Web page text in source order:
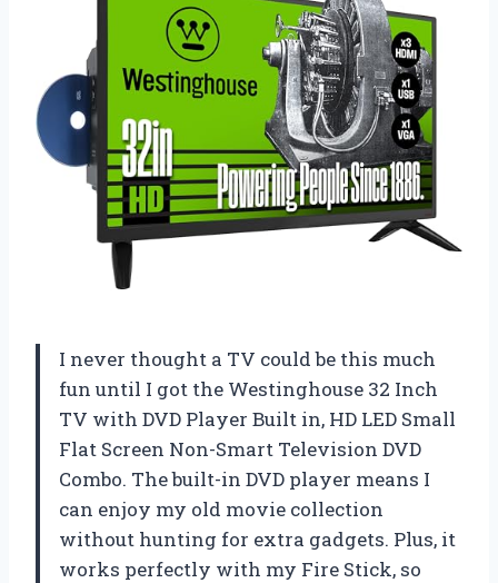
I never thought a TV could be this much
fun until I got the Westinghouse 32 Inch
TV with DVD Player Built in, HD LED Small
Flat Screen Non-Smart Television DVD
Combo. The built-in DVD player means I
can enjoy my old movie collection
without hunting for extra gadgets. Plus, it
works perfectly with my Fire Stick, so